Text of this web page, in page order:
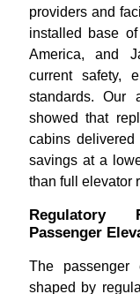
providers and
installed base
America, and
current safety,
standards. Our
showed that
cabins
savings at a
than full elevator
Regulatory
Passenger
The passenger
shaped by